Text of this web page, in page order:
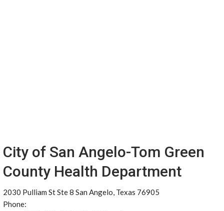
City of San Angelo-Tom Green
County Health Department
2030 Pulliam St Ste 8 San Angelo, Texas 76905
Phone: